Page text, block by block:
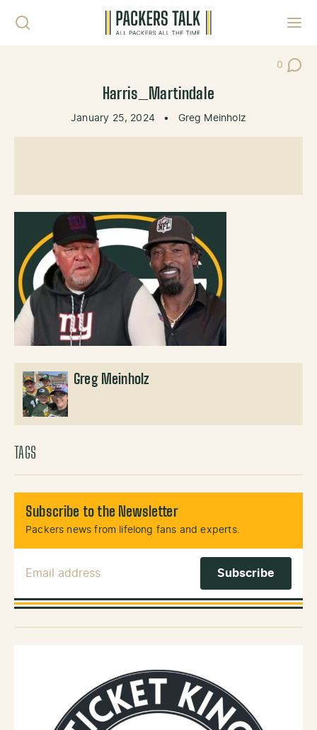
0
Post
Harris_Martindale
January 25, 2024 • Greg Meinholz
Greg Meinholz
TAGS
Subscribe to the Newsletter
Packers news from lifelong fans and experts.